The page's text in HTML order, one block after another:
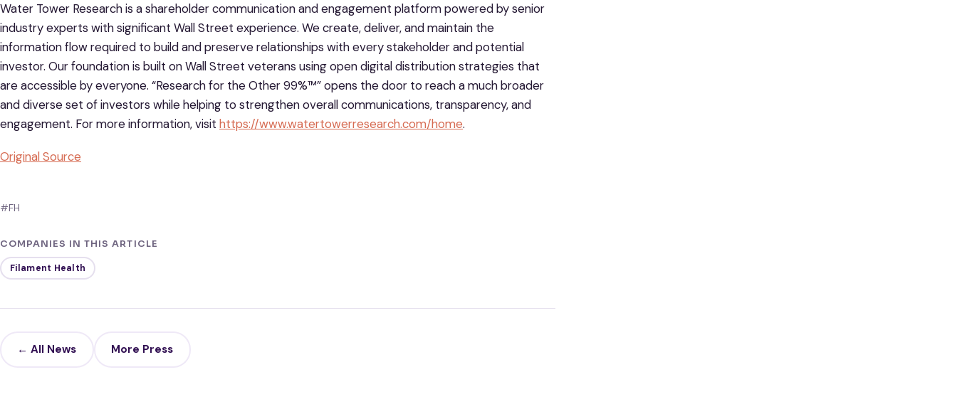
Water Tower Research is a shareholder communication and engagement platform powered by senior
industry experts with significant Wall Street experience. We create, deliver, and maintain the
information flow required to build and preserve relationships with every stakeholder and potential
investor. Our foundation is built on Wall Street veterans using open digital distribution strategies that
are accessible by everyone. “Research for the Other 99%™” opens the door to reach a much broader
and diverse set of investors while helping to strengthen overall communications, transparency, and
engagement. For more information, visit https://www.watertowerresearch.com/home.
Original Source
#FH
COMPANIES IN THIS ARTICLE
Filament Health
← All News More Press